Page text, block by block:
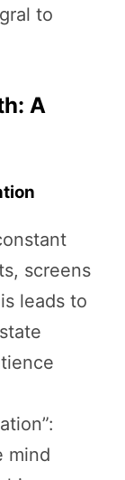
to
A
screens
leads to
mind